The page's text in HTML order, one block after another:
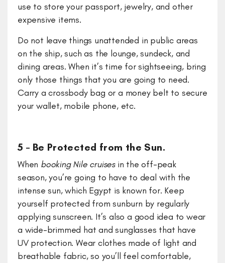
use to store your passport, jewelry, and other
expensive items.
Do not leave things unattended in public areas
on the ship, such as the lounge, sundeck, and
dining areas. When it’s time for sightseeing, bring
only those things that you are going to need.
Carry a crossbody bag or a money belt to secure
your wallet, mobile phone, etc.
5 – Be Protected from the Sun.
When booking Nile cruisesin the off-peak
season, you’re going to have to deal with the
intense sun, which Egypt is known for. Keep
yourself protected from sunburn by regularly
applying sunscreen. It’s also a good idea to wear
a wide-brimmed hat and sunglasses that have
UV protection. Wear clothes made of light and
breathable fabric, so you’ll feel comfortable,